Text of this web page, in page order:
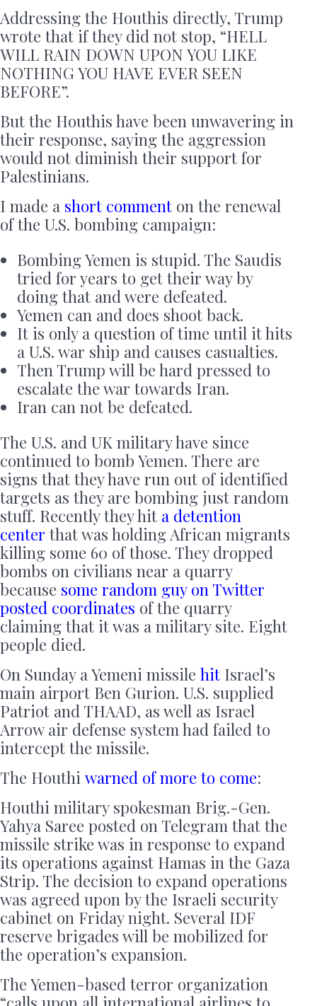
Addressing the Houthis directly, Trump
wrote that if they did not stop, “HELL
WILL RAIN DOWN UPON YOU LIKE
NOTHING YOU HAVE EVER SEEN
BEFORE”.
But the Houthis have been unwavering in
their response, saying the aggression
would not diminish their support for
Palestinians.
I made a short comment on the renewal
of the U.S. bombing campaign:
Bombing Yemen is stupid. The Saudis
tried for years to get their way by
doing that and were defeated.
Yemen can and does shoot back.
It is only a question of time until it hits
a U.S. war ship and causes casualties.
Then Trump will be hard pressed to
escalate the war towards Iran.
Iran can not be defeated.
The U.S. and UK military have since
continued to bomb Yemen. There are
signs that they have run out of identified
targets as they are bombing just random
stuff. Recently they hit a detention
center that was holding African migrants
killing some 60 of those. They dropped
bombs on civilians near a quarry
because some random guy on Twitter
posted coordinates of the quarry
claiming that it was a military site. Eight
people died.
On Sunday a Yemeni missile hit Israel’s
main airport Ben Gurion. U.S. supplied
Patriot and THAAD, as well as Israel
Arrow air defense system had failed to
intercept the missile.
The Houthi warned of more to come:
Houthi military spokesman Brig.-Gen.
Yahya Saree posted on Telegram that the
missile strike was in response to expand
its operations against Hamas in the Gaza
Strip. The decision to expand operations
was agreed upon by the Israeli security
cabinet on Friday night. Several IDF
reserve brigades will be mobilized for
the operation’s expansion.
The Yemen-based terror organization